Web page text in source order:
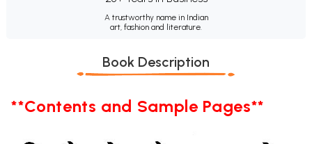
A trustworthy name in Indian
art, fashion and literature.
Book Description
**Contents and Sample Pages**